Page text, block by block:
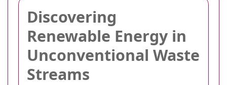
Discovering
Renewable Energy in
Unconventional Waste
Streams